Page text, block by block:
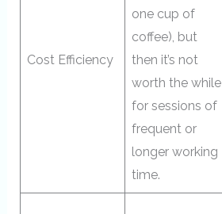
Cost Efficiency
one cup of
coffee), but
then it’s not
worth the while
for sessions of
frequent or
longer working
time.